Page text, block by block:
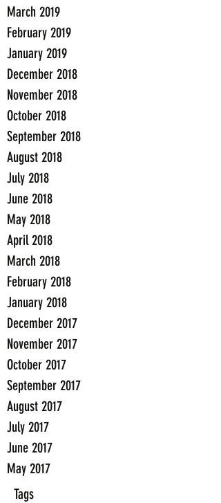
March 2019
February 2019
January 2019
December 2018
November 2018
October 2018
September 2018
August 2018
July 2018
June 2018
May 2018
April 2018
March 2018
February 2018
January 2018
December 2017
November 2017
October 2017
September 2017
August 2017
July 2017
June 2017
May 2017
Tags